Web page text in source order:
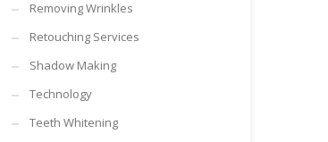
Removing Wrinkles
Retouching Services
Shadow Making
Technology
Teeth Whitening